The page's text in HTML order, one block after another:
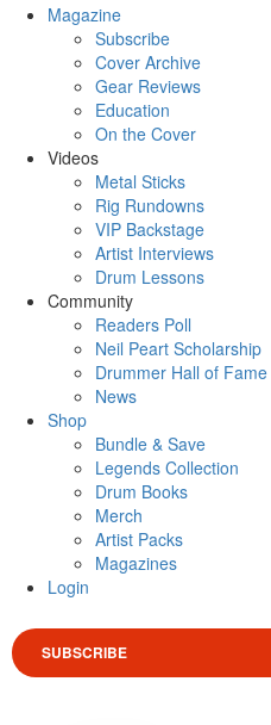
Magazine
Subscribe
Cover Archive
Gear Reviews
Education
On the Cover
Videos
Metal Sticks
Rig Rundowns
VIP Backstage
Artist Interviews
Drum Lessons
Community
Readers Poll
Neil Peart Scholarship
Drummer Hall of Fame
News
Shop
Bundle & Save
Legends Collection
Drum Books
Merch
Artist Packs
Magazines
Login
SUBSCRIBE